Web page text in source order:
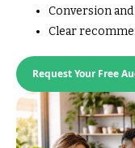
Conversion
Clear
Request Your Free